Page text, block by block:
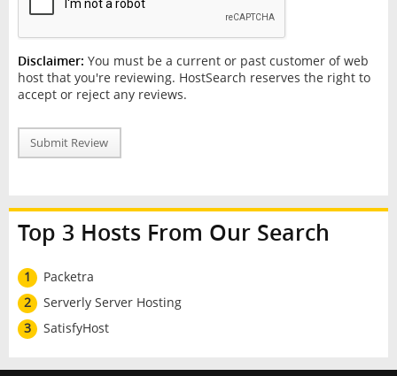
Disclaimer: You must be a current or past customer of web
host that you're reviewing. HostSearch reserves the right to
accept or reject any reviews.
Submit Review
Top 3 Hosts From Our Search
1
Packetra
2
Serverly Server Hosting
3
SatisfyHost